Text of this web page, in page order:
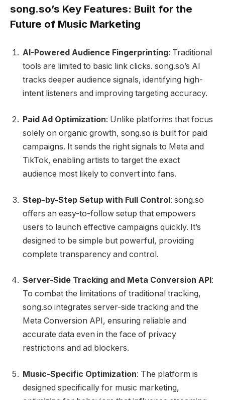
song.so’s Key Features: Built for the
Future of Music Marketing
AI-Powered Audience Fingerprinting: Traditional
tools are limited to basic link clicks. song.so’s AI
tracks deeper audience signals, identifying high-
intent listeners and improving targeting accuracy.
Paid Ad Optimization: Unlike platforms that focus
solely on organic growth, song.so is built for paid
campaigns. It sends the right signals to Meta and
TikTok, enabling artists to target the exact
audience most likely to convert into fans.
Step-by-Step Setup with Full Control: song.so
offers an easy-to-follow setup that empowers
users to launch effective campaigns quickly. It’s
designed to be simple but powerful, providing
complete transparency and control.
Server-Side Tracking and Meta Conversion API:
To combat the limitations of traditional tracking,
song.so integrates server-side tracking and the
Meta Conversion API, ensuring reliable and
accurate data even in the face of privacy
restrictions and ad blockers.
Music-Specific Optimization: The platform is
designed specifically for music marketing,